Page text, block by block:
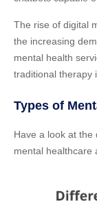
The rise of digital
the increasing
mental health
traditional therapy
Types of
Have a look at the
mental healthcare